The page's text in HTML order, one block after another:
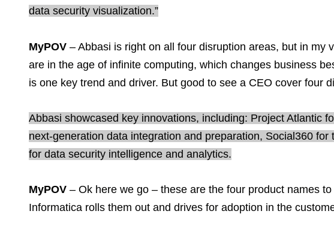
data security visualization.”
MyPOV – Abbasi is right on all four disruption areas, but in
are in the age of infinite computing, which changes business
is one key trend and driver. But good to see a CEO cover four
Abbasi showcased key innovations, including: Project Atlantic
next-generation data integration and preparation, Social360
for data security intelligence and analytics.
MyPOV – Ok here we go – these are the four product names
Informatica rolls them out and drives for adoption in the